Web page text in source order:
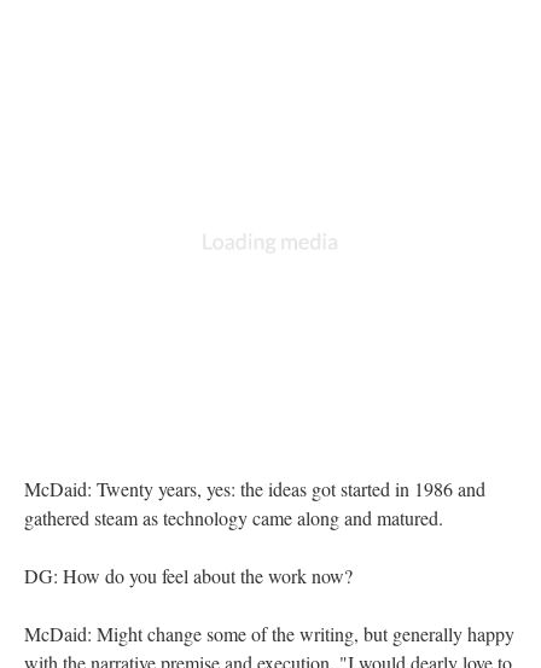
McDaid: Twenty years, yes: the ideas got started in 1986 and
gathered steam as technology came along and matured.
DG: How do you feel about the work now?
McDaid: Might change some of the writing, but generally happy
with the narrative premise and execution. "I would dearly love to